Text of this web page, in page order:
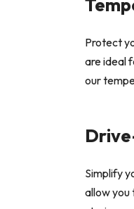
Protect
are ideal
our
Simplify
allow you